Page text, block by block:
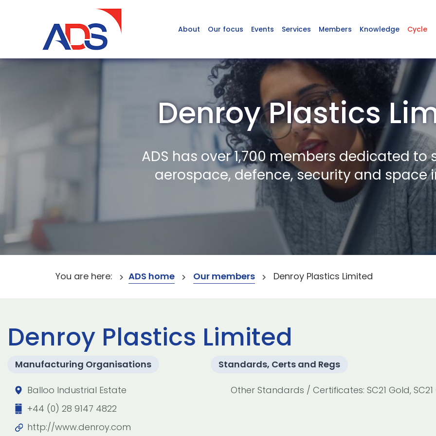
About Our focus Events Services Members Knowledge Cycle
Denroy Plastics
ADS has over 1,700 members dedicated to
aerospace, defence, security and space
You are here: ADS home Our members Denroy Plastics Limited
Denroy Plastics Limited
Manufacturing Organisations
Balloo Industrial Estate
+44 (0) 28 9147 4822
http://www.denroy.com
Standards, Certs and Regs
Other Standards / Certificates: SC21 Gold, SC21